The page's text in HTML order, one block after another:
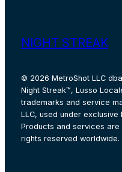
NIGHT STREAK
© 2026 MetroShot LLC
Night Streak™, Lusso
trademarks and service
LLC, used under exclusive
Products and services are
rights reserved worldwide.